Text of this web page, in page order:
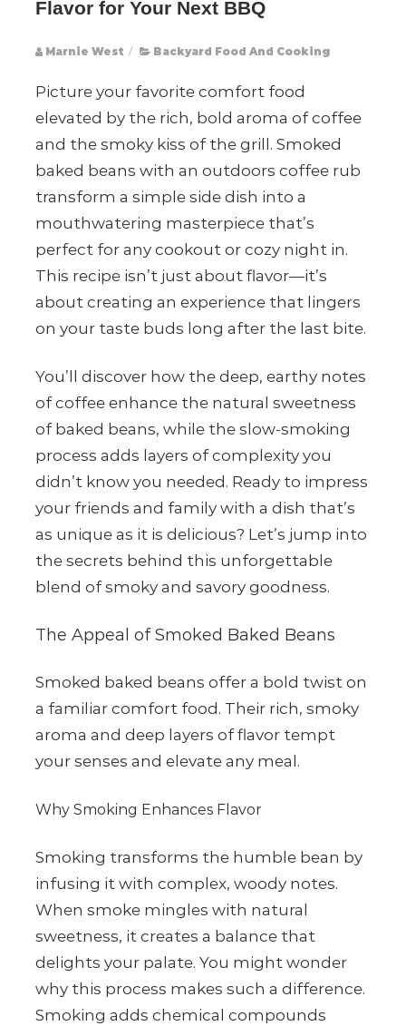
Flavor for Your Next BBQ
Marnie West / Backyard Food And Cooking
Picture your favorite comfort food
elevated by the rich, bold aroma of coffee
and the smoky kiss of the grill. Smoked
baked beans with an outdoors coffee rub
transform a simple side dish into a
mouthwatering masterpiece that’s
perfect for any cookout or cozy night in.
This recipe isn’t just about flavor—it’s
about creating an experience that lingers
on your taste buds long after the last bite.
You’ll discover how the deep, earthy notes
of coffee enhance the natural sweetness
of baked beans, while the slow-smoking
process adds layers of complexity you
didn’t know you needed. Ready to impress
your friends and family with a dish that’s
as unique as it is delicious? Let’s jump into
the secrets behind this unforgettable
blend of smoky and savory goodness.
The Appeal of Smoked Baked Beans
Smoked baked beans offer a bold twist on
a familiar comfort food. Their rich, smoky
aroma and deep layers of flavor tempt
your senses and elevate any meal.
Why Smoking Enhances Flavor
Smoking transforms the humble bean by
infusing it with complex, woody notes.
When smoke mingles with natural
sweetness, it creates a balance that
delights your palate. You might wonder
why this process makes such a difference.
Smoking adds chemical compounds